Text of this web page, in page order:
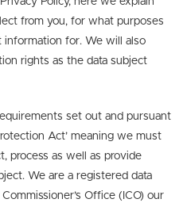
from you, for what purposes
for. We will also
rights as the data subject
set out and pursuant
Act’ meaning we must
process as well as provide
We are a registered data
Office (ICO) our